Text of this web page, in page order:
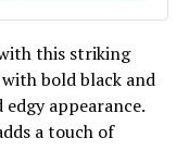
this striking
bold black and
appearance.
a touch of